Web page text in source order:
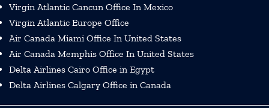
Virgin Atlantic Cancun Office In Mexico
Virgin Atlantic Europe Office
Air Canada Miami Office In United States
Air Canada Memphis Office In United States
Delta Airlines Cairo Office in Egypt
Delta Airlines Calgary Office in Canada